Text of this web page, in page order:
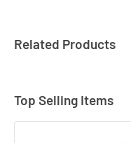
Related Products
Top Selling Items